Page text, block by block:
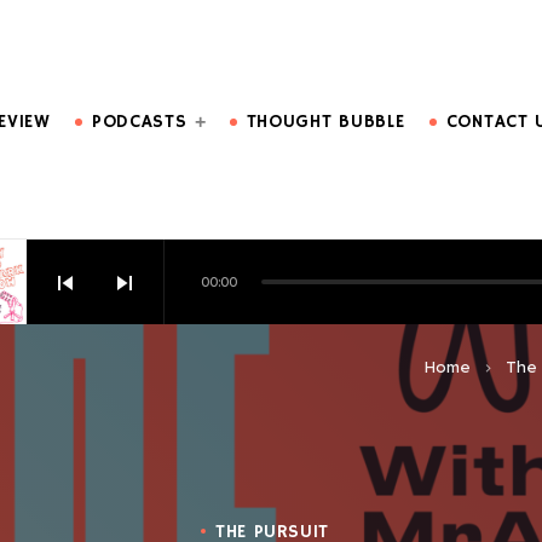
PODCASTS THOUGHT BUBBLE CONTACT
skip_previous skip_next 00:00
EPISODE 6 Home keyboard_arrow_right The
THE PURSUIT